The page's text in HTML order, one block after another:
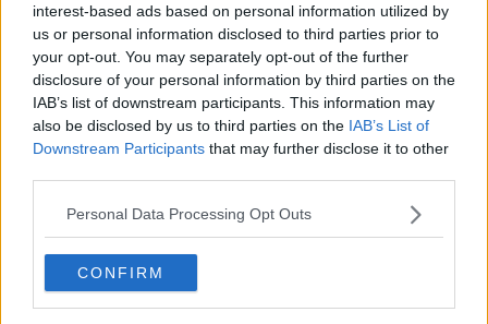
interest-based ads based on personal information utilized by
us or personal information disclosed to third parties prior to
your opt-out. You may separately opt-out of the further
disclosure of your personal information by third parties on the
IAB’s list of downstream participants. This information may
also be disclosed by us to third parties on the IAB’s List of
Downstream Participants that may further disclose it to other
Personal Data Processing Opt Outs
CONFIRM
READ MORE ABOUT
LUNCHTIME LIVE NEWSTALK TICKET TOUTS
TICKETS TOUTING VIAGOGO
Related Episodes
Fleadh trader apologises after
accidentally playing pro-IRA song